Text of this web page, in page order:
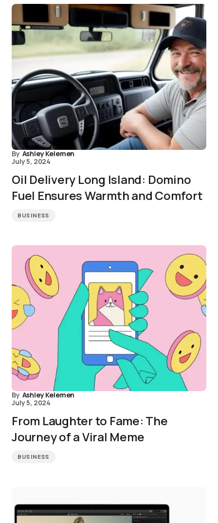
By Ashley Kelemen
July 5, 2024
Oil Delivery Long Island: Domino
Fuel Ensures Warmth and Comfort
BUSINESS
By Ashley Kelemen
July 5, 2024
From Laughter to Fame: The
Journey of a Viral Meme
BUSINESS